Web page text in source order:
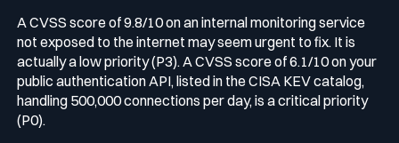
A CVSS score of 9.8/10 on an internal monitoring service
not exposed to the internet may seem urgent to fix. It is
actually a low priority (P3). A CVSS score of 6.1/10 on your
public authentication API, listed in the CISA KEV catalog,
handling 500,000 connections per day, is a critical priority
(P0).